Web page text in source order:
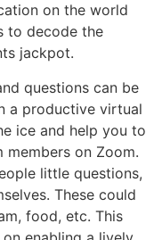
on the world
to decode the
jackpot.
questions can be
a productive virtual
ice and help you to
members on Zoom.
little questions,
These could
food, etc. This